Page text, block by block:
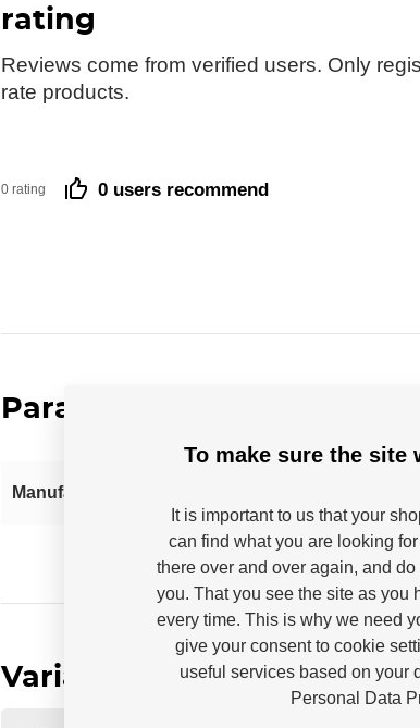
rating
Reviews come from verified users. Only
rate products.
0 rating 0 users recommend
Parameters
Manufacturer
Variants
To make sure the
It is important to us that your
can find what you are looking
there over and over again, and
you. That you see the site as you
every time. This is why we need
give your consent to cookie
useful services based on your
Personal Data